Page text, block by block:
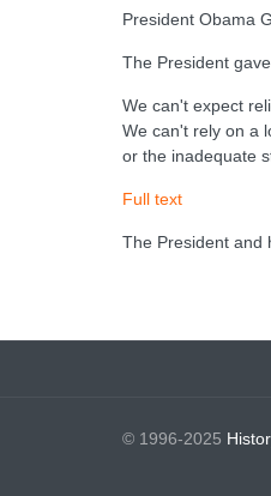
President Obama
The President
We can't expect
We can't rely on a
or the inadequate
Full text
The President and
© 1996-2025